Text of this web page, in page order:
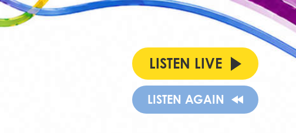
LISTEN LIVE
LISTEN AGAIN